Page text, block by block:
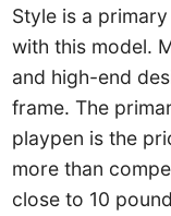
Style is a
with this model.
and high-end
frame. The
playpen is the
more than
close to 10